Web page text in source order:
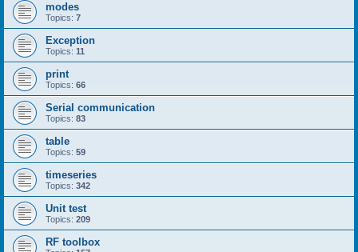
modes
Topics: 7
Exception
Topics: 11
print
Topics: 66
Serial communication
Topics: 83
table
Topics: 59
timeseries
Topics: 342
Unit test
Topics: 209
RF toolbox